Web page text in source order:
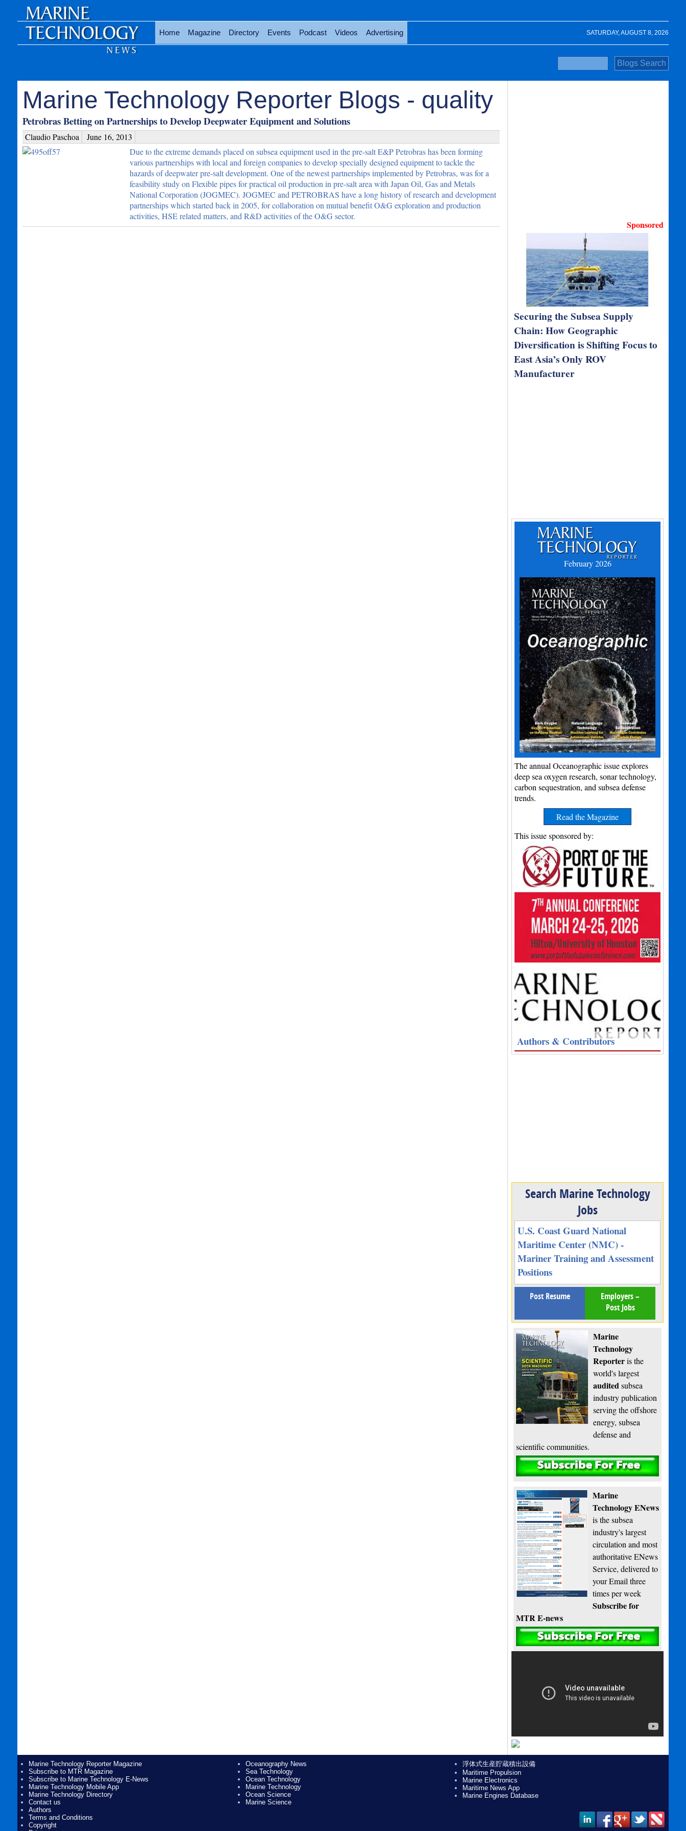
SATURDAY, AUGUST 8, 2026
Home Magazine Directory Events Podcast Videos Advertising
Marine Technology Reporter Blogs - quality
Petrobras Betting on Partnerships to Develop Deepwater Equipment and Solutions
Claudio Paschoa
June 16, 2013
Due to the extreme demands placed on subsea equipment used in the pre-salt E&P Petrobras has been forming
various partnerships with local and foreign companies to develop specially designed equipment to tackle the
hazards of deepwater pre-salt development. One of the newest partnerships implemented by Petrobras, was for a
feasibility study on Flexible pipes for practical oil production in pre-salt area with Japan Oil, Gas and Metals
National Corporation (JOGMEC). JOGMEC and PETROBRAS have a long history of research and development
partnerships which started back in 2005, for collaboration on mutual benefit O&G exploration and production
activities, HSE related matters, and R&D activities of the O&G sector.
Sponsored
Securing the Subsea Supply
Chain: How Geographic
Diversification is Shifting Focus to
East Asia’s Only ROV
Manufacturer
February 2026
The annual Oceanographic issue explores
deep sea oxygen research, sonar technology,
carbon sequestration, and subsea defense
trends.
Read the Magazine
This issue sponsored by:
Authors & Contributors
Search Marine Technology
Jobs
U.S. Coast Guard National
Maritime Center (NMC) -
Mariner Training and Assessment
Positions
Post Resume
Employers –
Post Jobs
Marine
Technology
Reporteris the
world's largest
auditedsubsea
industry publication
serving the offshore
energy, subsea
defense and
scientific communities.
Subscribe
Marine
Technology ENews
is the subsea
industry's largest
circulation and most
authoritative ENews
Service, delivered to
your Email three
times per week
Subscribe for
MTR E-news
Marine Technology Reporter Magazine
Subscribe to MTR Magazine
Subscribe to Marine Technology E-News
Marine Technology Mobile App
Marine Technology Directory
Contact us
Authors
Terms and Conditions
Copyright
Oceanography News
Sea Technology
Ocean Technology
Marine Technology
Ocean Science
Marine Science
浮体式生産貯蔵積出設備
Maritime Propulsion
Marine Electronics
Maritime News App
Marine Engines Database